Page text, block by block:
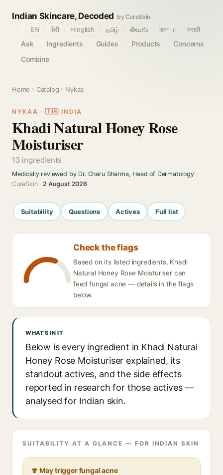
Indian Skincare, Decoded by CureSkin
Ask Ingredients Guides Products
Concerns
Combine
EN हिंदी Hinglish தமிழ் తెలుగు বাংলா मराठी
Home › Catalog › Nykaa
NYKAA · 🇮🇳 INDIA
Khadi Natural Honey Rose
Moisturiser
13 ingredients
Medically reviewed by Dr. Charu Sharma, Head of Dermatology·
CureSkin ·2 August 2026
Suitability Questions Actives Full list
Check the flags
Based on its listed ingredients, Khadi
Natural Honey Rose Moisturiser can
feed fungal acne — details in the flags
below.
WHAT'S IN IT
Below is every ingredient in Khadi Natural
Honey Rose Moisturiser explained, its
standout actives, and the side effects
reported in research for those actives —
analysed for Indian skin.
SUITABILITY AT A GLANCE — FOR INDIAN SKIN
🍄 May trigger fungal acne